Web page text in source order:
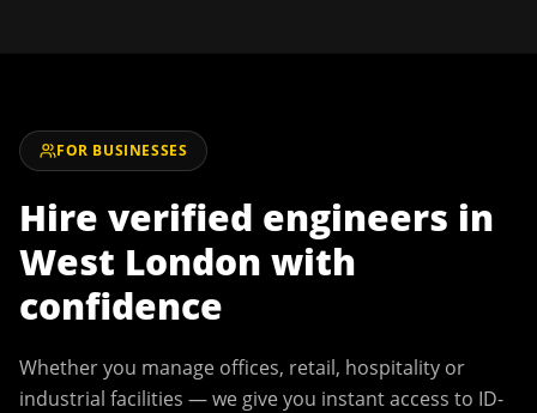
FOR BUSINESSES
Hire verified engineers in
West London with
confidence
Whether you manage offices, retail, hospitality or
industrial facilities — we give you instant access to ID-